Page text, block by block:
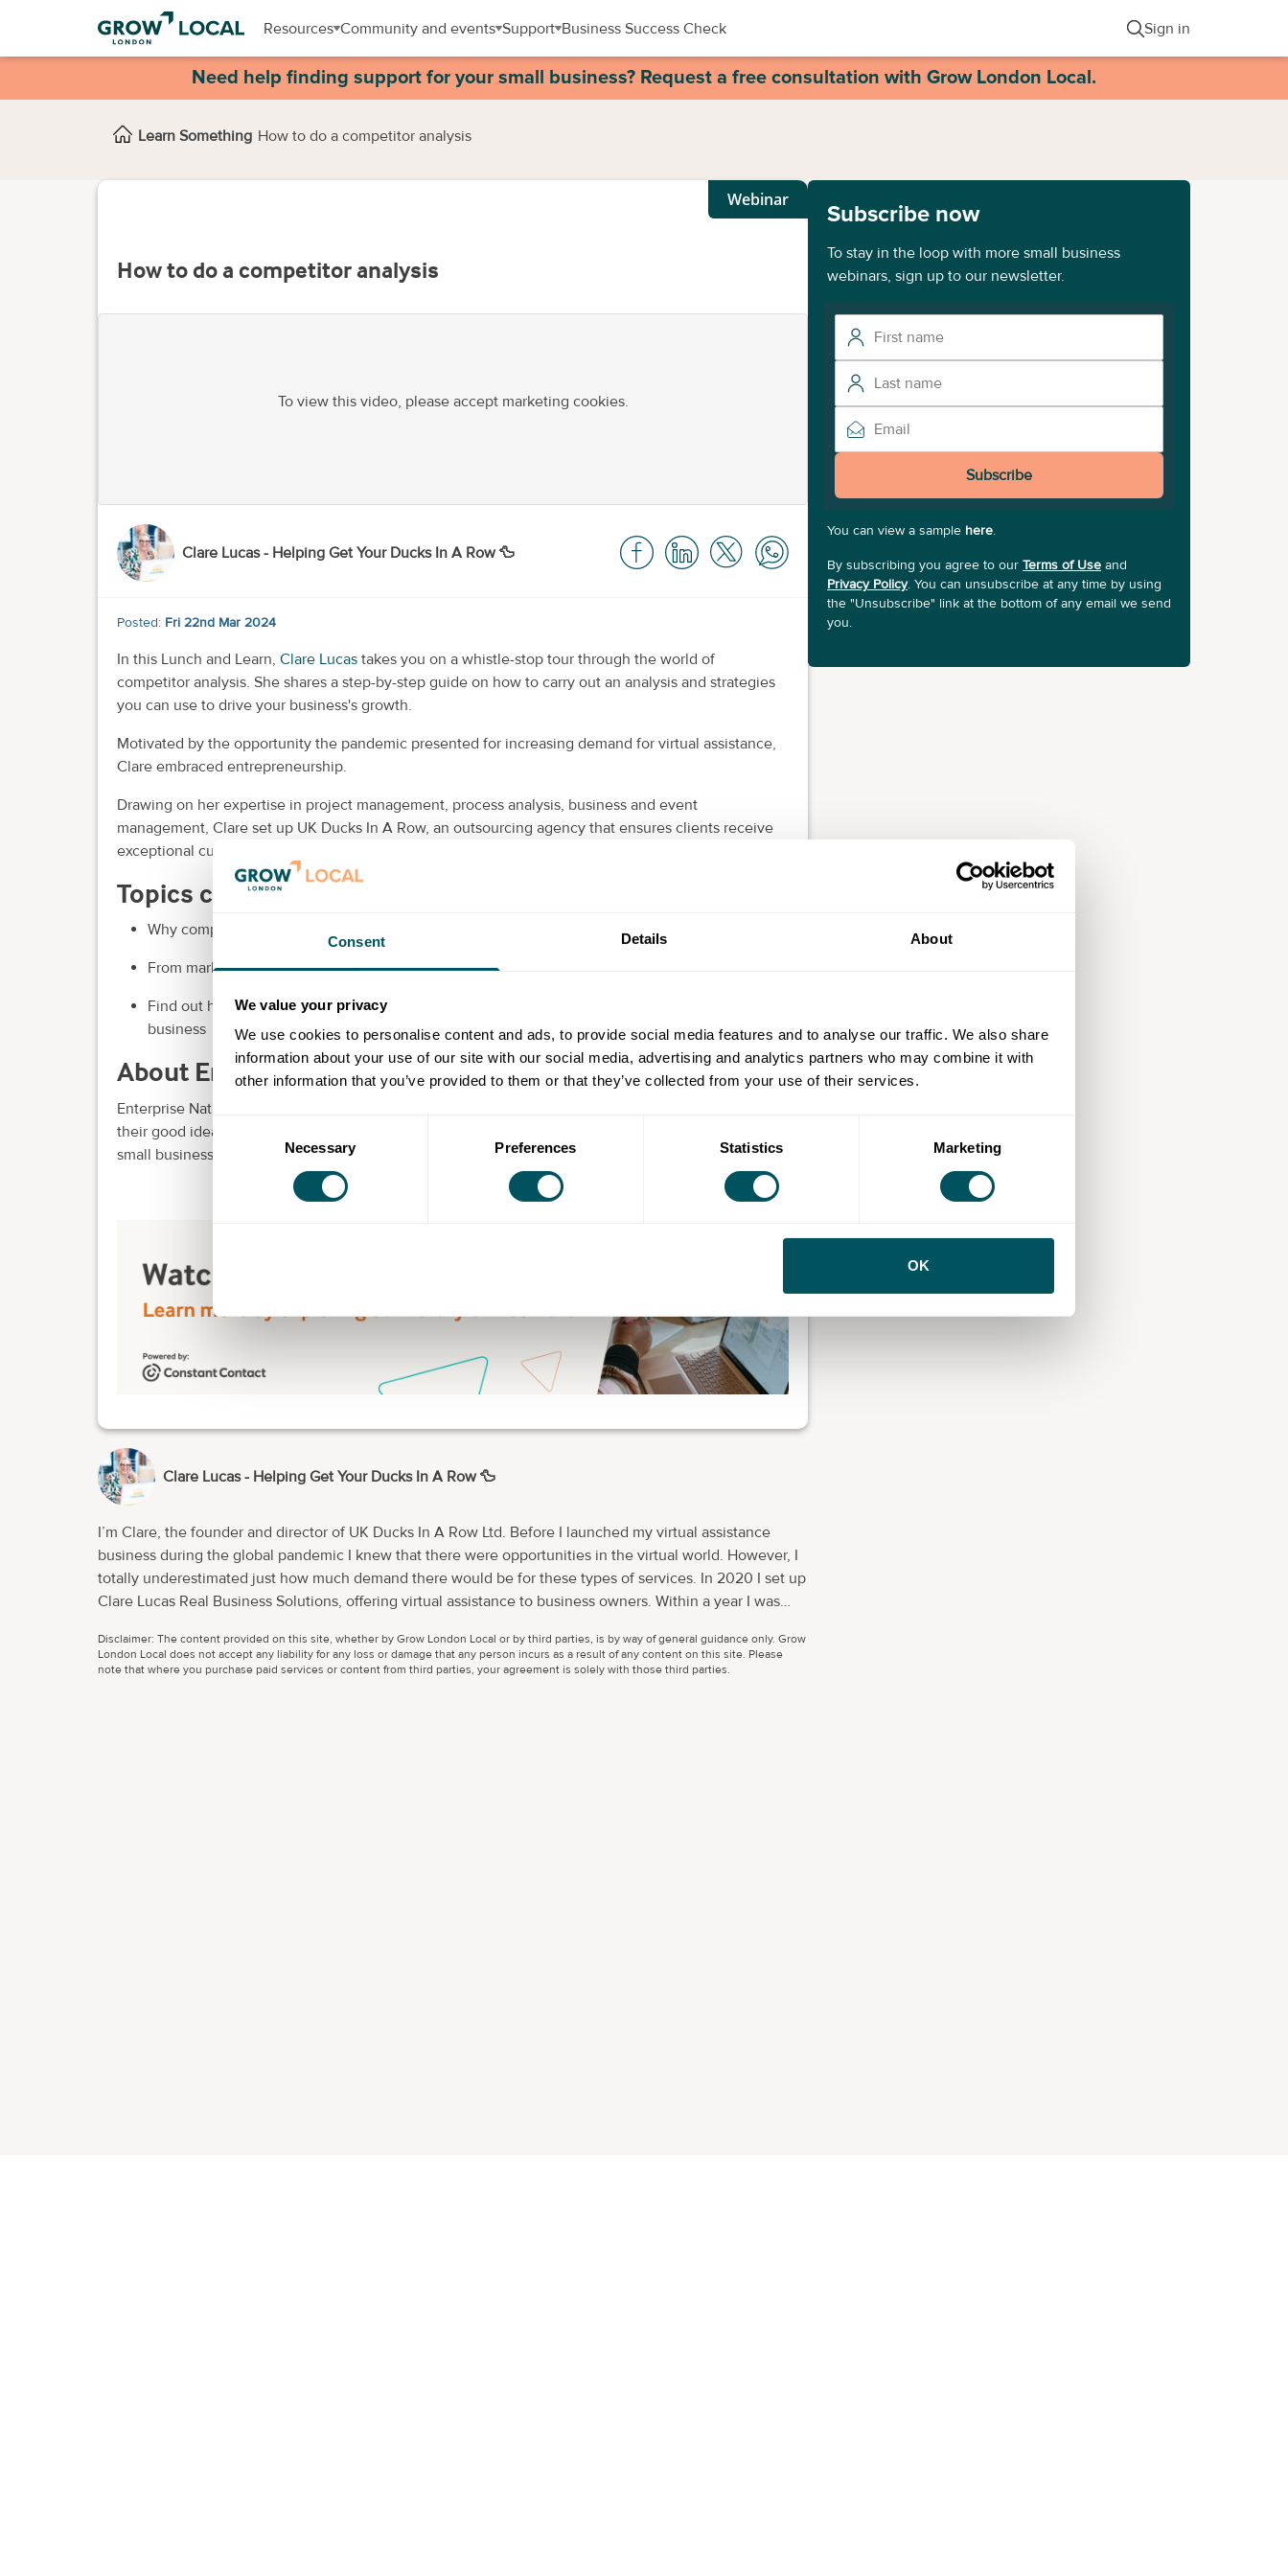
Consent Details About
We value your privacy
We use cookies to personalise content and ads, to provide social media features and to analyse our traffic. We also share
information about your use of our site with our social media, advertising and analytics partners who may combine it with
other information that you’ve provided to them or that they’ve collected from your use of their services.
Consent
Selection
Necessary Preferences Statistics Marketing
OK
Resources Community and events Support Business Success Check Sign in
Need help finding support for your small business? Request a free consultation with Grow London Local.
Learn Something How to do a competitor analysis
Webinar
How to do a competitor analysis
To view this video, please accept marketing cookies.
Clare Lucas - Helping Get Your Ducks In A Row 🦆
Posted: Fri 22nd Mar 2024
In this Lunch and Learn, Clare Lucas takes you on a whistle-stop tour through the world of
competitor analysis. She shares a step-by-step guide on how to carry out an analysis and strategies
you can use to drive your business's growth.
Motivated by the opportunity the pandemic presented for increasing demand for virtual assistance,
Clare embraced entrepreneurship.
Drawing on her expertise in project management, process analysis, business and event
management, Clare set up UK Ducks In A Row, an outsourcing agency that ensures clients receive
exceptional customer service and support tailored to their unique needs.
Topics covered in this session
Why competitor analysis is invaluable and the edge you need for strategic growth
From market positioning to product differentiation, gain the insights needed to thrive
Find out how to use the findings from competitor analysis to make positive changes to your
business
About Enterprise Nation
Enterprise Nation is the UK's most active small business network, helping thousands of people turn
their good idea into a great business.
small business, in one place.
Clare Lucas - Helping Get Your Ducks In A Row 🦆
I’m Clare, the founder and director of UK Ducks In A Row Ltd. Before I launched my virtual assistance
business during the global pandemic I knew that there were opportunities in the virtual world. However, I
totally underestimated just how much demand there would be for these types of services. In 2020 I set up
Clare Lucas Real Business Solutions, offering virtual assistance to business owners. Within a year I was
amazingly talented individuals whose skill sets complement mine. Clare Lucas Real Business Solutions
morphed into much more than a traditional virtual assistance business that many think of as, well, admin.
Disclaimer: The content provided on this site, whether by Grow London Local or by third parties, is by way of general guidance only. Grow
London Local does not accept any liability for any loss or damage that any person incurs as a result of any content on this site. Please
note that where you purchase paid services or content from third parties, your agreement is solely with those third parties.
Subscribe now
To stay in the loop with more small business
webinars, sign up to our newsletter.
Subscribe
You can view a sample here.
By subscribing you agree to our Terms of Use and
Privacy Policy. You can unsubscribe at any time by using
the "Unsubscribe" link at the bottom of any email we send
you.